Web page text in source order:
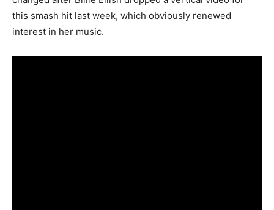
this smash hit last week, which obviously renewed
interest in her music.